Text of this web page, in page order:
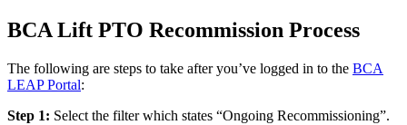
BCA Lift PTO Recommission Process
The following are steps to take after you’ve logged in to the BCA
LEAP Portal:
Step 1: Select the filter which states “Ongoing Recommissioning”.